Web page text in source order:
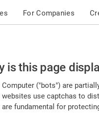
For Companies
is this page
Computer ("bots") are
websites use captchas to
are fundamental for